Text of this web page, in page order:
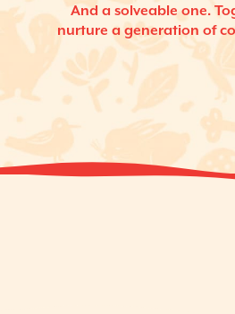
And a solveable one.
nurture a generation of